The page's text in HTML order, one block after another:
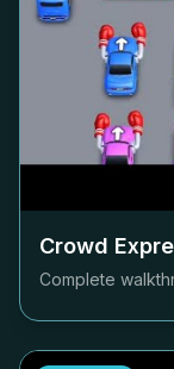
Crowd
Complete